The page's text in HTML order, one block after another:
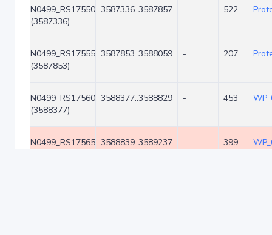
N0499_RS17550
(3587336)
3587336..3587857 - 522
N0499_RS17555
(3587853)
3587853..3588059 - 207
N0499_RS17560
(3588377)
3588377..3588829 - 453
N0499_RS17565 3588839..3589237 - 399